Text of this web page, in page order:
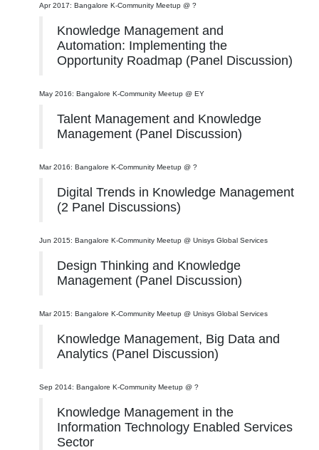
Apr 2017: Bangalore K-Community Meetup @ ?
Knowledge Management and
Automation: Implementing the
Opportunity Roadmap (Panel Discussion)
May 2016: Bangalore K-Community Meetup @ EY
Talent Management and Knowledge
Management (Panel Discussion)
Mar 2016: Bangalore K-Community Meetup @ ?
Digital Trends in Knowledge Management
(2 Panel Discussions)
Jun 2015: Bangalore K-Community Meetup @ Unisys Global Services
Design Thinking and Knowledge
Management (Panel Discussion)
Mar 2015: Bangalore K-Community Meetup @ Unisys Global Services
Knowledge Management, Big Data and
Analytics (Panel Discussion)
Sep 2014: Bangalore K-Community Meetup @ ?
Knowledge Management in the
Information Technology Enabled Services
Sector